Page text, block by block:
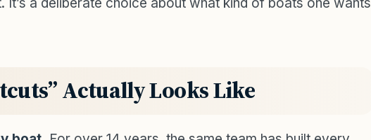
Actually Looks Like